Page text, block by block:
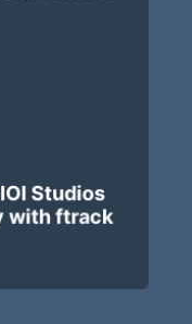
Studios
with ftrack